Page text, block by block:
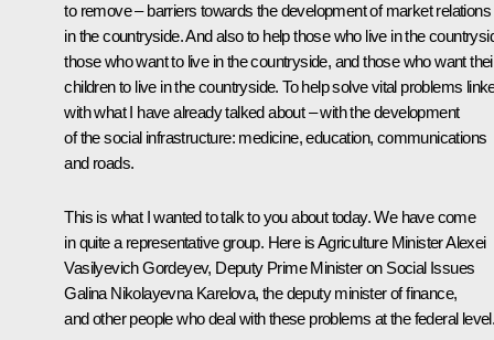
to remove – barriers towards the development of market relations
in the countryside. And also to help those who live in the
those who want to live in the countryside, and those who want
children to live in the countryside. To help solve vital problems
with what I have already talked about – with the development
of the social infrastructure: medicine, education, communications
and roads.
This is what I wanted to talk to you about today. We have come
in quite a representative group. Here is Agriculture Minister Alexei
Vasilyevich Gordeyev, Deputy Prime Minister on Social Issues
Galina Nikolayevna Karelova, the deputy minister of finance,
and other people who deal with these problems at the federal